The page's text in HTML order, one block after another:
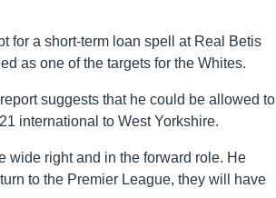
for a short-term loan spell at Real Betis
as one of the targets for the Whites.
suggests that he could be allowed to
international to West Yorkshire.
wide right and in the forward role. He
to the Premier League, they will have